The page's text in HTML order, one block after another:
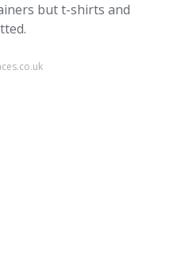
but t-shirts and